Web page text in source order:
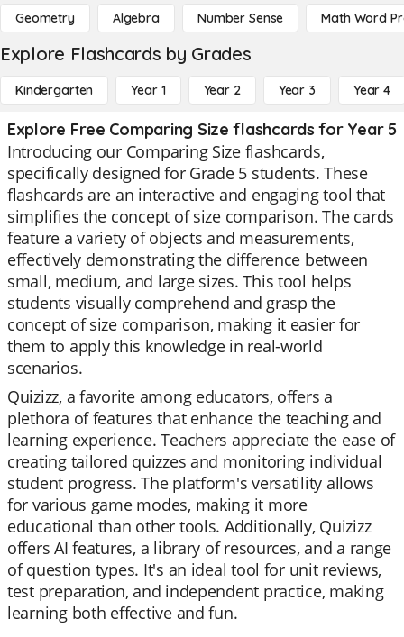
Geometry Algebra Number Sense Math Word
Explore Flashcards by Grades
Kindergarten Year 1 Year 2 Year 3 Year 4
Explore Free Comparing Size flashcards for Year 5
Introducing our Comparing Size flashcards,
specifically designed for Grade 5 students. These
flashcards are an interactive and engaging tool that
simplifies the concept of size comparison. The cards
feature a variety of objects and measurements,
effectively demonstrating the difference between
small, medium, and large sizes. This tool helps
students visually comprehend and grasp the
concept of size comparison, making it easier for
them to apply this knowledge in real-world
scenarios.
Quizizz, a favorite among educators, offers a
plethora of features that enhance the teaching and
learning experience. Teachers appreciate the ease of
creating tailored quizzes and monitoring individual
student progress. The platform's versatility allows
for various game modes, making it more
educational than other tools. Additionally, Quizizz
offers AI features, a library of resources, and a range
of question types. It's an ideal tool for unit reviews,
test preparation, and independent practice, making
learning both effective and fun.